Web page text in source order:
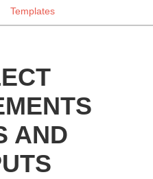
Templates
AND